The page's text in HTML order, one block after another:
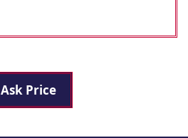
Ask Price